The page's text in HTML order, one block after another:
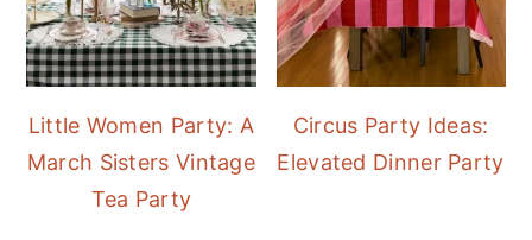
Little Women Party: A
March Sisters Vintage
Tea Party
Circus Party Ideas:
Elevated Dinner Party